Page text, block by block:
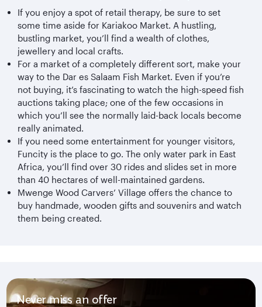
If you enjoy a spot of retail therapy, be sure to set
some time aside for Kariakoo Market. A hustling,
bustling market, you’ll find a wealth of clothes,
jewellery and local crafts.
For a market of a completely different sort, make your
way to the Dar es Salaam Fish Market. Even if you’re
not buying, it’s fascinating to watch the high-speed fish
auctions taking place; one of the few occasions in
which you’ll see the normally laid-back locals become
really animated.
If you need some entertainment for younger visitors,
Funcity is the place to go. The only water park in East
Africa, you’ll find over 30 rides and slides set in more
than 40 hectares of well-maintained gardens.
Mwenge Wood Carvers’ Village offers the chance to
buy handmade, wooden gifts and souvenirs and watch
them being created.
Never miss an offer